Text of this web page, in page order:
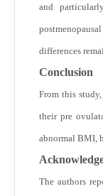
and
differences
Conclusion
From this
their pre
abnormal BMI,
The authors